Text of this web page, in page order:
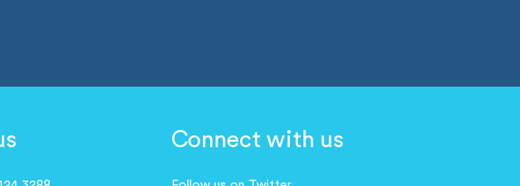
Connect with us